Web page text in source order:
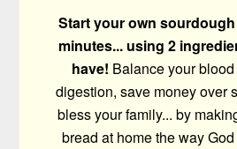
Start your own
minutes... using 2
have! Balance your
digestion, save money over
bless your family... by
bread at home the way